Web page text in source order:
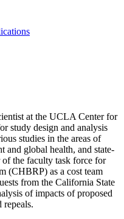
at the UCLA Center for
study design and analysis
studies in the areas of
and global health, and state-
of the faculty task force for
(CHBRP) as a cost team
from the California State
of impacts of proposed
repeals.